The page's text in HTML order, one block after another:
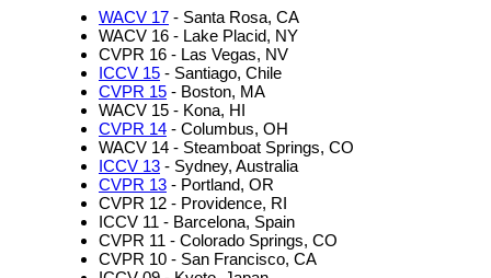
WACV 17 - Santa Rosa, CA
WACV 16 - Lake Placid, NY
CVPR 16 - Las Vegas, NV
ICCV 15 - Santiago, Chile
CVPR 15 - Boston, MA
WACV 15 - Kona, HI
CVPR 14 - Columbus, OH
WACV 14 - Steamboat Springs, CO
ICCV 13 - Sydney, Australia
CVPR 13 - Portland, OR
CVPR 12 - Providence, RI
ICCV 11 - Barcelona, Spain
CVPR 11 - Colorado Springs, CO
CVPR 10 - San Francisco, CA